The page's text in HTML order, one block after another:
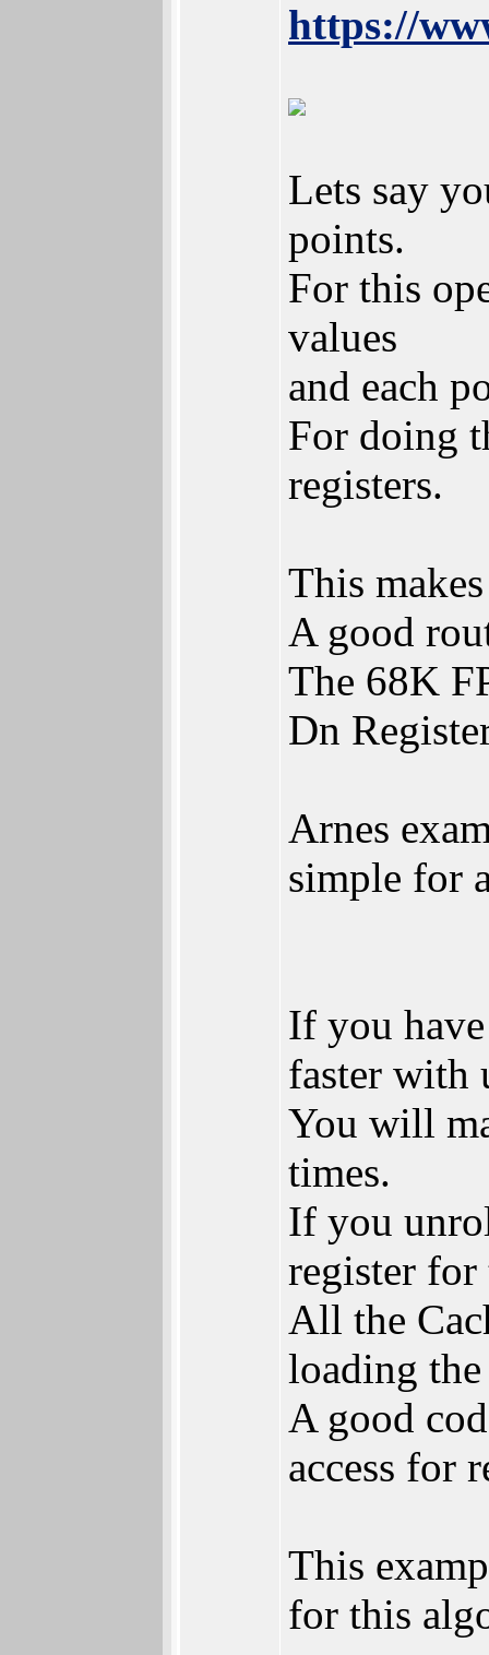
https://
Lets say
points.
For this
values
and each
For doing
registers.
This
A good
The 68K
Dn
Arnes
simple for
If you
faster with
You will
times.
If you
register
All the
loading
A good
access for
This
for this